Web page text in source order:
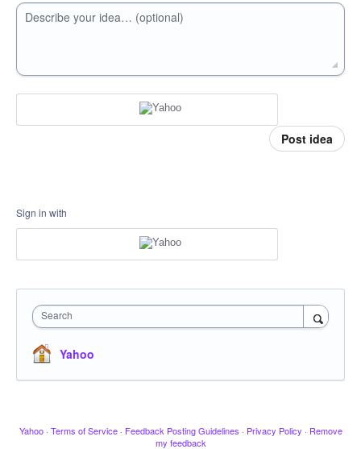
Describe your idea… (optional)
Post idea
Sign in with
Search
Yahoo
Yahoo · Terms of Service · Feedback Posting Guidelines · Privacy Policy · Remove
my feedback